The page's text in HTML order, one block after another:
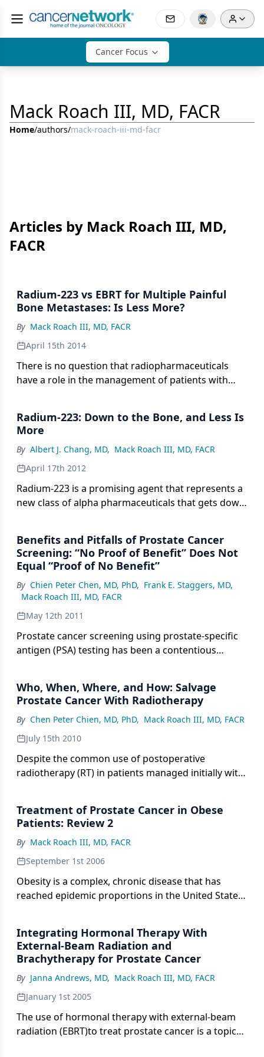
Cancer Focus
Mack Roach III, MD, FACR
Home/authors/mack-roach-iii-md-facr
Articles by Mack Roach III, MD,
FACR
Radium-223 vs EBRT for Multiple Painful
Bone Metastases: Is Less More?
By Mack Roach III, MD, FACR
April 15th 2014
There is no question that radiopharmaceuticals
have a role in the management of patients with
(EBRT) is highly effective and generally well
tolerated when delivered with large open or focal
fields.
Radium-223: Down to the Bone, and Less Is
More
By Albert J. Chang, MD, Mack Roach III, MD, FACR
April 17th 2012
Radium-223 is a promising agent that represents a
new class of alpha pharmaceuticals that gets down
administration to increase durability of pain
control, and for its use in combination with novel
biologic and chemotherapeutic agents.
Benefits and Pitfalls of Prostate Cancer
Screening: “No Proof of Benefit” Does Not
Equal “Proof of No Benefit”
By Chien Peter Chen, MD, PhD, Frank E. Staggers, MD,
Mack Roach III, MD, FACR
May 12th 2011
Prostate cancer screening using prostate-specific
antigen (PSA) testing has been a contentious
Who, When, Where, and How: Salvage
Prostate Cancer With Radiotherapy
By Chen Peter Chien, MD, PhD, Mack Roach III, MD, FACR
July 15th 2010
Despite the common use of postoperative
radiotherapy (RT) in patients managed initially with
arguments around three randomized trials that
indicated a significant benefit of immediate
adjuvant radiotherapy in patients with high-risk
features.
Treatment of Prostate Cancer in Obese
Patients: Review 2
By Mack Roach III, MD, FACR
September 1st 2006
Obesity is a complex, chronic disease that has
reached epidemic proportions in the United States.
association with prostate cancer, the most
prevalent cancer in men, has also been
investigated, with studies suggesting a direct
relationship between increasing obesity and
prostate cancer mortality. Outcomes data for
prostate cancer have only recently begun to
emerge. Surgery, while feasible even in the very
Integrating Hormonal Therapy With
External-Beam Radiation and
Brachytherapy for Prostate Cancer
By Janna Andrews, MD, Mack Roach III, MD, FACR
January 1st 2005
The use of hormonal therapy with external-beam
radiation (EBRT)to treat prostate cancer is a topic